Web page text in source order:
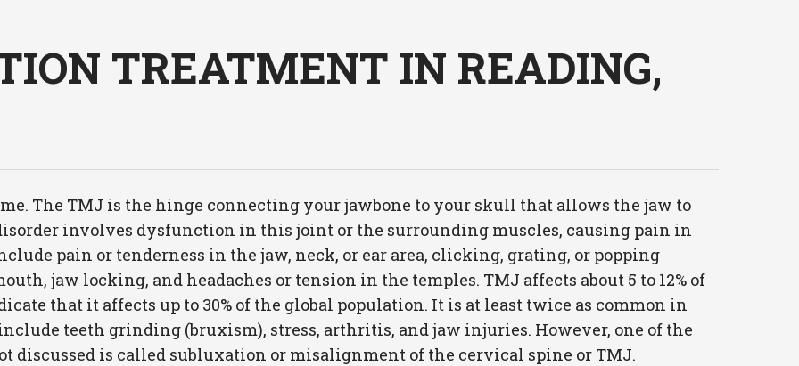
TREATMENT IN READING,
The TMJ is the hinge connecting your jawbone to your skull that allows the jaw to
involves dysfunction in this joint or the surrounding muscles, causing pain in
pain or tenderness in the jaw, neck, or ear area, clicking, grating, or popping
jaw locking, and headaches or tension in the temples. TMJ affects about 5 to 12% of
that it affects up to 30% of the global population. It is at least twice as common in
teeth grinding (bruxism), stress, arthritis, and jaw injuries. However, one of the
discussed is called subluxation or misalignment of the cervical spine or TMJ.